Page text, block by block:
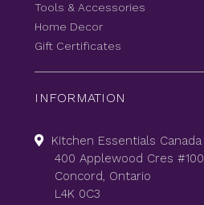
Tools & Accessories
Home Decor
Gift Certificates
INFORMATION
Kitchen Essentials Canada
400 Applewood Cres #100
Concord, Ontario
L4K 0C3